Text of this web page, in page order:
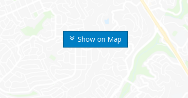
Show on Map